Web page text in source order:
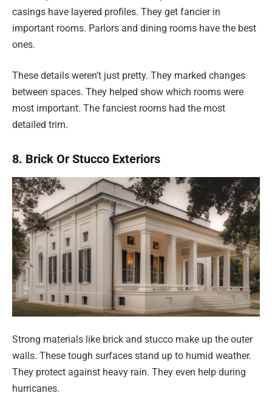
casings have layered profiles. They get fancier in
important rooms. Parlors and dining rooms have the best
ones.
These details weren’t just pretty. They marked changes
between spaces. They helped show which rooms were
most important. The fanciest rooms had the most
detailed trim.
8. Brick Or Stucco Exteriors
Strong materials like brick and stucco make up the outer
walls. These tough surfaces stand up to humid weather.
They protect against heavy rain. They even help during
hurricanes.